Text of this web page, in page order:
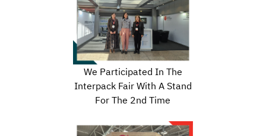
We Participated In The
Interpack Fair With A Stand
For The 2nd Time